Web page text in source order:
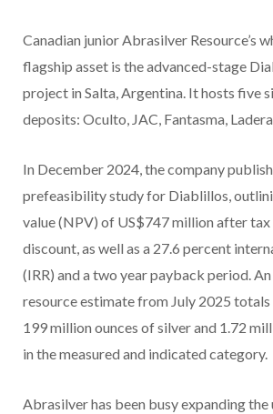
Canadian junior Abrasilver Resource’s
flagship asset is the advanced-stage
project in Salta, Argentina. It hosts five
deposits: Oculto, JAC, Fantasma,
In December 2024, the company
prefeasibility study for Diablillos,
value (NPV) of US$747 million after tax
discount, as well as a 27.6 percent
(IRR) and a two year payback period.
resource estimate from July 2025
199 million ounces of silver and 1.72
in the measured and indicated category.
Abrasilver has been busy expanding